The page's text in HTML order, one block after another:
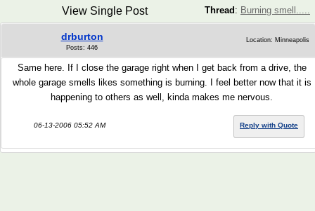
Thread : Burning smell.....
View Single Post
drburton
Posts: 446
Location: Minneapolis
Same here. If I close the garage right when I get back from a drive, the
whole garage smells likes something is burning. I feel better now that it is
happening to others as well, kinda makes me nervous.
06-13-2006 05:52 AM Reply with Quote